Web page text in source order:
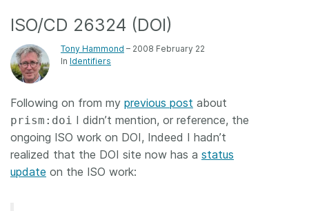
Join
Documentation
Forum
ISO/CD 26324 (DOI)
Tony Hammond – 2008 February 22
In Identifiers
Following on from my previous post about
prism:doi I didn’t mention, or reference, the
ongoing ISO work on DOI, Indeed I hadn’t
realized that the DOI site now has a status
update on the ISO work: